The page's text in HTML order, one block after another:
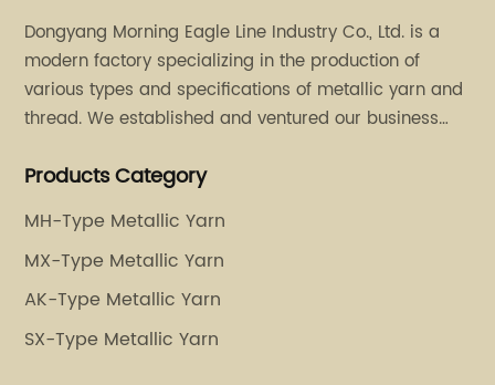
Dongyang Morning Eagle Line Industry Co., Ltd. is a
modern factory specializing in the production of
various types and specifications of metallic yarn and
thread. We established and ventured our business
stores in Dalang, Guangdong and Puyuan, Zhejiang.
Products Category
MH-Type Metallic Yarn
MX-Type Metallic Yarn
AK-Type Metallic Yarn
SX-Type Metallic Yarn